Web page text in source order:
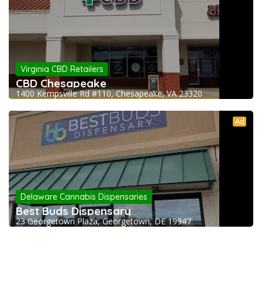
Virginia CBD Retailers
CBD Chesapeake
1400 Kempsville Rd #110, Chesapeake, VA 23320
Ad
Delaware Cannabis Dispensaries
Best Buds Dispensary
23 Georgetown Plaza, Georgetown, DE 19947